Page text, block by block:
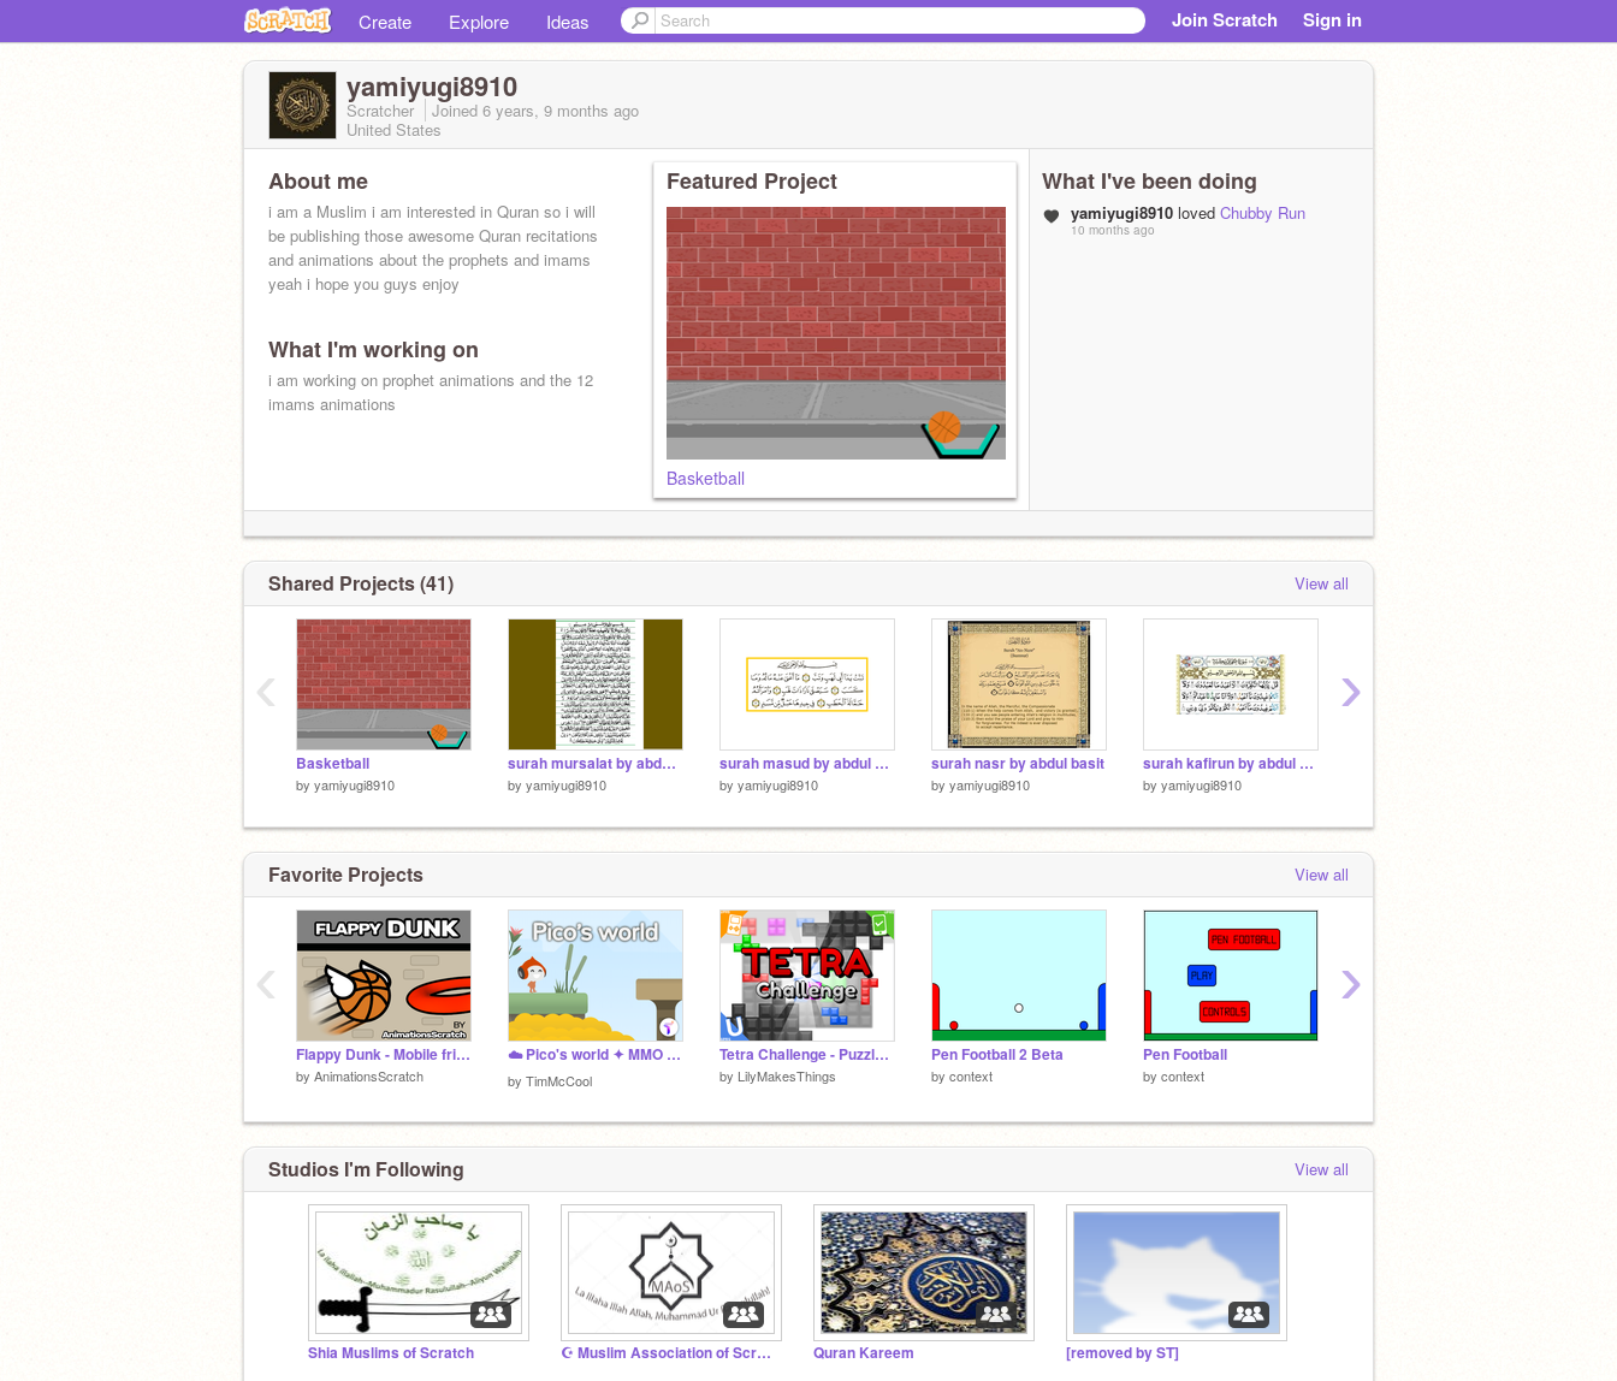
Create Explore Ideas Join Scratch Sign in
yamiyugi8910
Scratcher Joined 6 years, 9 months ago
United States
About me
i am a Muslim i am interested in Quran so i will
be publishing those awesome Quran recitations
and animations about the prophets and imams
yeah i hope you guys enjoy
What I'm working on
i am working on prophet animations and the 12
imams animations
Featured Project
Basketball
What I've been doing
yamiyugi8910 loved Chubby Run
10 months ago
Shared Projects (41) View all
Basketball
by yamiyugi8910
surah mursalat by abdul basit
by yamiyugi8910
surah masud by abdul basit
by yamiyugi8910
surah nasr by abdul basit
by yamiyugi8910
surah kafirun by abdul basit
by yamiyugi8910
‹ ›
Favorite Projects View all
Flappy Dunk - Mobile friendly
by AnimationsScratch
☁️ Pico's world ✦ MMO cloud platformer sequel v1.4 by TimMcCool
by TimMcCool
Tetra Challenge - Puzzle Game - [EARLY ACCESS] #games
by LilyMakesThings
Pen Football 2 Beta
by context
Pen Football
by context
‹ ›
Studios I'm Following View all
Shia Muslims of Scratch ☪ Muslim Association of Scratch ☪ Quran Kareem [removed by ST]